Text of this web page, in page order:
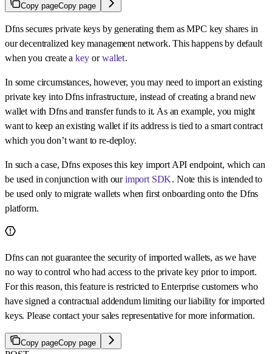
Copy pageCopy page
Dfns secures private keys by generating them as MPC key shares in
our decentralized key management network. This happens by default
when you create akey orwallet.
In some circumstances, however, you may need to import an existing
private key into Dfns infrastructure, instead of creating a brand new
wallet with Dfns and transfer funds to it. As an example, you might
want to keep an existing wallet if its address is tied to a smart contract
which you don’t want to re-deploy.
In such a case, Dfns exposes this key import API endpoint, which can
be used in conjunction with ourimport SDK. Note this is intended to
be used only to migrate wallets when first onboarding onto the Dfns
platform.
Dfns can not guarantee the security of imported wallets, as we have
no way to control who had access to the private key prior to import.
For this reason, this feature is restricted to Enterprise customers who
have signed a contractual addendum limiting our liability for imported
keys. Please contact your sales representative for more information.
Copy pageCopy page